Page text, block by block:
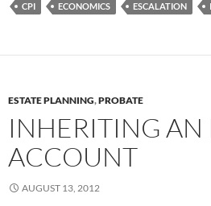
CPI ECONOMICS ESCALATION
ESTATE PLANNING,PROBATE
INHERITING AN
ACCOUNT
AUGUST 13, 2012